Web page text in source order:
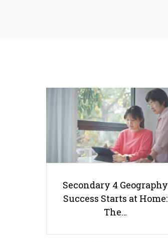
Secondary 4 Geography
Success Starts at Home:
The…